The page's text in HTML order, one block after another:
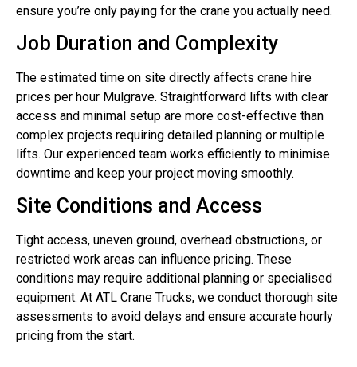
ensure you’re only paying for the crane you actually need.
Job Duration and Complexity
The estimated time on site directly affects crane hire
prices per hour Mulgrave. Straightforward lifts with clear
access and minimal setup are more cost-effective than
complex projects requiring detailed planning or multiple
lifts. Our experienced team works efficiently to minimise
downtime and keep your project moving smoothly.
Site Conditions and Access
Tight access, uneven ground, overhead obstructions, or
restricted work areas can influence pricing. These
conditions may require additional planning or specialised
equipment. At ATL Crane Trucks, we conduct thorough site
assessments to avoid delays and ensure accurate hourly
pricing from the start.